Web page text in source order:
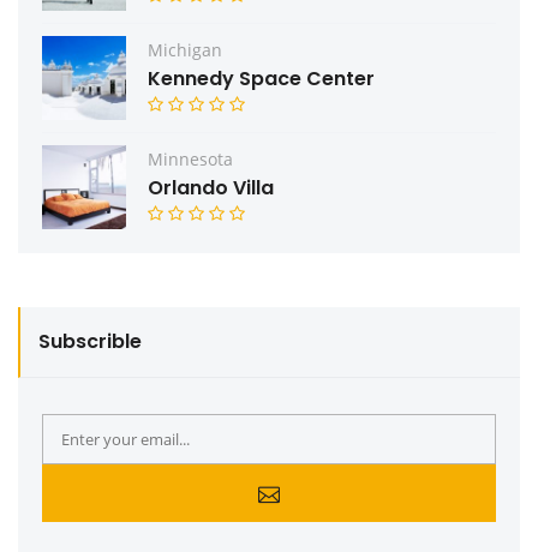
Michigan
Kennedy Space Center
Minnesota
Orlando Villa
Subscrible